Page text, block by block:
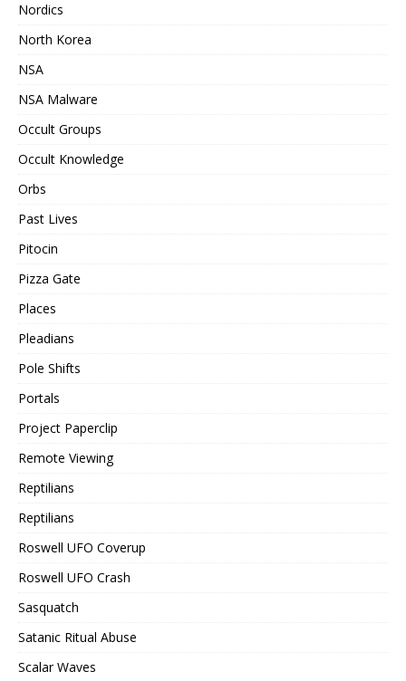
Nordics
North Korea
NSA
NSA Malware
Occult Groups
Occult Knowledge
Orbs
Past Lives
Pitocin
Pizza Gate
Places
Pleadians
Pole Shifts
Portals
Project Paperclip
Remote Viewing
Reptilians
Reptilians
Roswell UFO Coverup
Roswell UFO Crash
Sasquatch
Satanic Ritual Abuse
Scalar Waves